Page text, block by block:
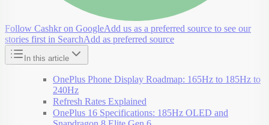
Follow Cashkr on GoogleAdd us as a preferred source to see our
stories first in SearchAdd as preferred source
In this article
OnePlus Phone Display Roadmap: 165Hz to 185Hz to
240Hz
Refresh Rates Explained
OnePlus 16 Specifications: 185Hz OLED and